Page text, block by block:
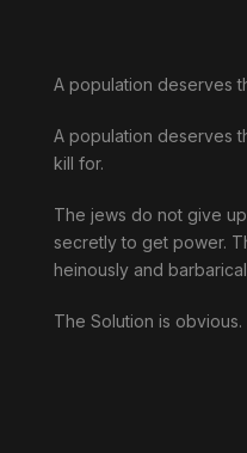
A population deserves
A population deserves
kill for.
The jews do not give
secretly to get power.
heinously and
The Solution is obvious.